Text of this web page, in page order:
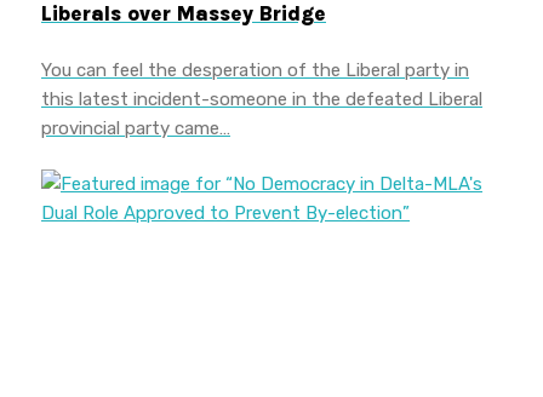
Liberals over Massey Bridge
You can feel the desperation of the Liberal party in
this latest incident-someone in the defeated Liberal
provincial party came…